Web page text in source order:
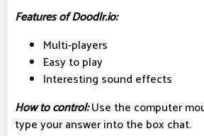
Features of Doodlr.io:
Multi-players
Easy to play
Interesting sound effects
How to control:Use the computer
type your answer into the box chat.